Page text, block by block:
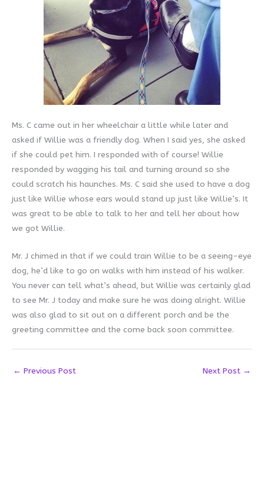
Ms. C came out in her wheelchair a little while later and
asked if Willie was a friendly dog. When I said yes, she asked
if she could pet him. I responded with of course! Willie
responded by wagging his tail and turning around so she
could scratch his haunches. Ms. C said she used to have a dog
just like Willie whose ears would stand up just like Willie’s. It
was great to be able to talk to her and tell her about how
we got Willie.
Mr. J chimed in that if we could train Willie to be a seeing-eye
dog, he’d like to go on walks with him instead of his walker.
You never can tell what’s ahead, but Willie was certainly glad
to see Mr. J today and make sure he was doing alright. Willie
was also glad to sit out on a different porch and be the
greeting committee and the come back soon committee.
← Previous Post Next Post →